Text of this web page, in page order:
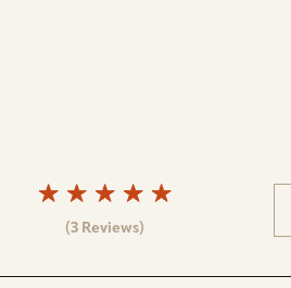
(3 Reviews)